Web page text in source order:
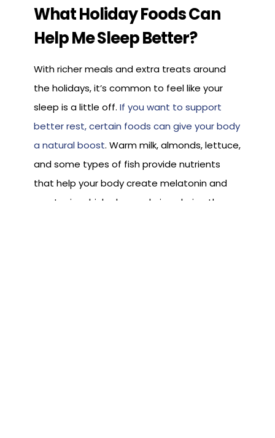
What Holiday Foods Can
Help Me Sleep Better?
With richer meals and extra treats around
the holidays, it’s common to feel like your
sleep is a little off. If you want to support
better rest, certain foods can give your body
a natural boost. Warm milk, almonds, lettuce,
and some types of fish provide nutrients
that help your body create melatonin and
serotonin, which play a role in calming the